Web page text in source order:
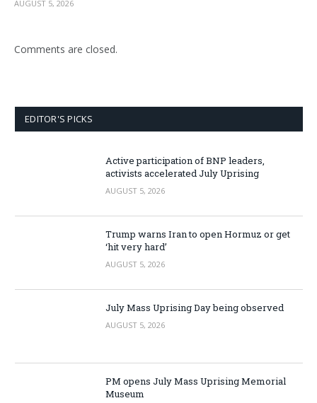
AUGUST 5, 2026
Comments are closed.
EDITOR'S PICKS
Active participation of BNP leaders,
activists accelerated July Uprising
AUGUST 5, 2026
Trump warns Iran to open Hormuz or get
‘hit very hard’
AUGUST 5, 2026
July Mass Uprising Day being observed
AUGUST 5, 2026
PM opens July Mass Uprising Memorial
Museum